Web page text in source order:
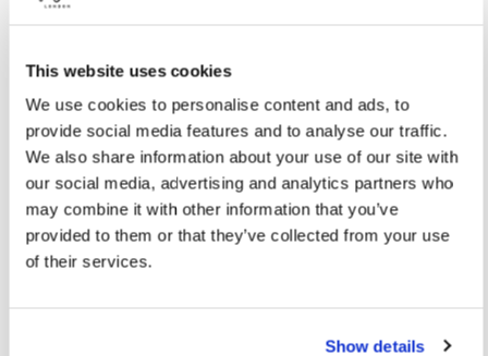
This website uses cookies
We use cookies to personalise content and ads, to
provide social media features and to analyse our traffic.
We also share information about your use of our site with
our social media, advertising and analytics partners who
may combine it with other information that you’ve
provided to them or that they’ve collected from your use
of their services.
Show details
40
SELECT LENGTH:
Model is wearing: 32Model's height: 1.86 m